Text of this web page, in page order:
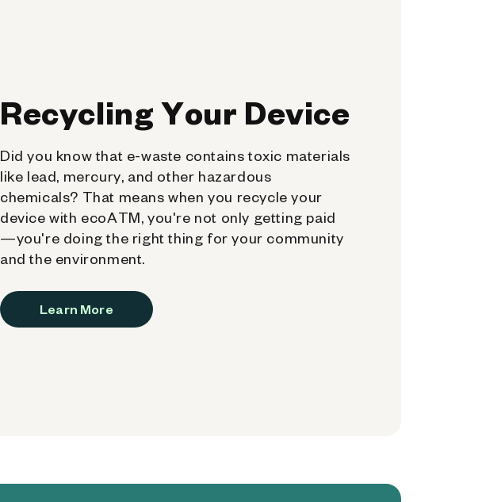
Recycling Your Device
Did you know that e-waste contains toxic materials
like lead, mercury, and other hazardous
chemicals? That means when you recycle your
device with ecoATM, you're not only getting paid
—you're doing the right thing for your community
and the environment.
Learn More